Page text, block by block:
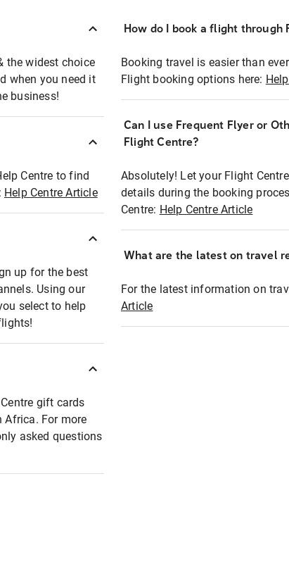
the widest choice
when you need it
business!
Centre to find
Help Centre Article
up for the best
Using our
select to help
gift cards
Africa. For more
asked questions
How do I book a flight through
Booking travel is easier than
Flight booking options here:
Can I use Frequent Flyer or
Flight Centre?
Absolutely! Let your Flight
details during the booking
Centre: Help Centre Article
What are the latest on travel
For the latest information on
Article